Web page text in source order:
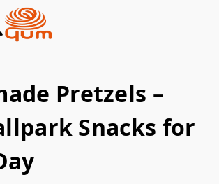
Pretzels –
Snacks for